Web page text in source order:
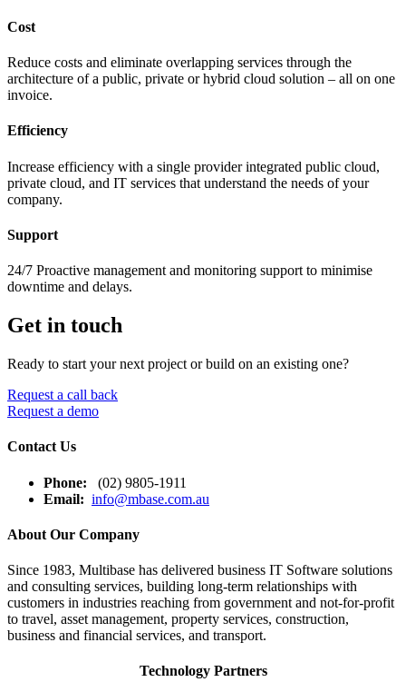
Cost
Reduce costs and eliminate overlapping services through the
architecture of a public, private or hybrid cloud solution – all on one
invoice.
Efficiency
Increase efficiency with a single provider integrated public cloud,
private cloud, and IT services that understand the needs of your
company.
Support
24/7 Proactive management and monitoring support to minimise
downtime and delays.
Get in touch
Ready to start your next project or build on an existing one?
Request a call back
Request a demo
Contact Us
Phone: (02) 9805-1911
Email: info@mbase.com.au
About Our Company
Since 1983, Multibase has delivered business IT Software solutions
and consulting services, building long-term relationships with
customers in industries reaching from government and not-for-profit
to travel, asset management, property services, construction,
business and financial services, and transport.
Technology Partners